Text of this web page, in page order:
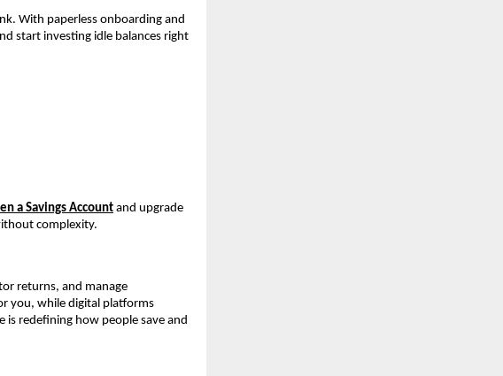
With paperless onboarding and
start investing idle balances right
a Savings Account and upgrade
complexity.
returns, and manage
you, while digital platforms
redefining how people save and